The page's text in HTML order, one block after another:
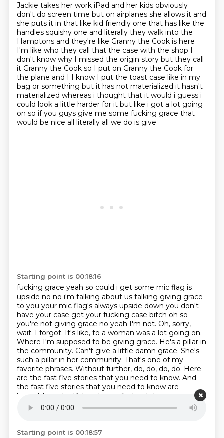
Jackie takes her work iPad and her kids obviously
don't do screen time but on airplanes she allows it and
she puts it in that like kid friendly one that has like the
handles squishy one and literally they walk into the
Hamptons and they're like Granny the Cook is here
I'm like who they call that the case with the shop I
don't know why I missed the origin story but they call
it Granny the Cook so I put on Granny the Cook for
the plane and I I know I put the toast case like in my
bag or something but it has not materialized it hasn't
materialized whereas i thought that it would i guess i
could look a little harder for it but like i got a lot going
on so if you guys give me some fucking grace that
would be nice all literally all we do is give
Starting point is 00:18:16
fucking grace yeah so could i get some mic flag is
upside no no i'm talking about us talking giving grace
to you your mic flag's always upside down you don't
have your case get your fucking case bitch oh so
you're not giving grace no yeah I'm not. Oh, sorry,
wait. I forgot. It's like, to a woman was a lot going on.
Where I'm supposed to be giving grace. He's a pillar in
the community. Can't give a little damn grace. She's
such a pillar in her community. That's one of my
favorite phrases. Without further, do, do, do, do. Here
are the fast five stories that you need to know. And
the fast five stories that you need to know are
brought you by Byheart, an infant nutrition company
built from the ground up to deliver real innovation on
behalf of babies and parents.
Starting point is 00:18:57